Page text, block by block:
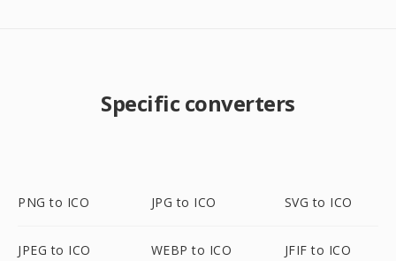
Specific converters
PNG to ICO JPG to ICO SVG to ICO
JPEG to ICO WEBP to ICO JFIF to ICO